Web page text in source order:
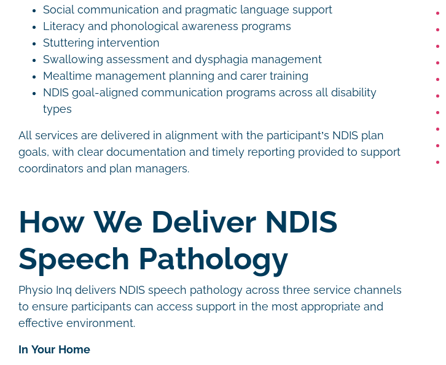
Social communication and pragmatic language support
Literacy and phonological awareness programs
Stuttering intervention
Swallowing assessment and dysphagia management
Mealtime management planning and carer training
NDIS goal-aligned communication programs across all disability
types
All services are delivered in alignment with the participant’s NDIS plan
goals, with clear documentation and timely reporting provided to support
coordinators and plan managers.
How We Deliver NDIS
Speech Pathology
Physio Inq delivers NDIS speech pathology across three service channels
to ensure participants can access support in the most appropriate and
effective environment.
In Your Home